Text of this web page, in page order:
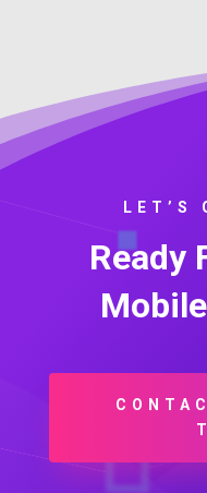
LET’S
Ready